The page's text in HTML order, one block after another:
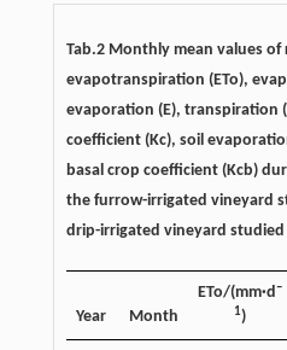
Tab.2 Monthly mean values of
evapotranspiration (ETo),
evaporation (E), transpiration
coefficient (Kc), soil
basal crop coefficient (Kcb)
the furrow-irrigated vineyard
drip-irrigated vineyard studied
Year Month
ETo/(mm·d–
1)